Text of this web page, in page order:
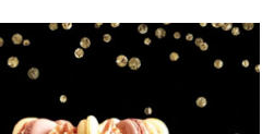
Submit